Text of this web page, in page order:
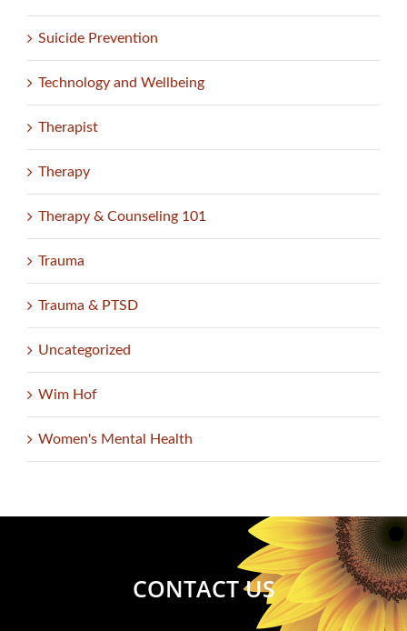
Suicide Prevention
Technology and Wellbeing
Therapist
Therapy
Therapy & Counseling 101
Trauma
Trauma & PTSD
Uncategorized
Wim Hof
Women's Mental Health
CONTACT US